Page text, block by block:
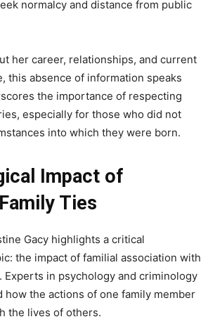
normalcy and distance from public
her career, relationships, and current
this absence of information speaks
the importance of respecting
especially for those who did not
into which they were born.
Impact of
Ties
Gacy highlights a critical
the impact of familial association with
Experts in psychology and criminology
how the actions of one family member
the lives of others.